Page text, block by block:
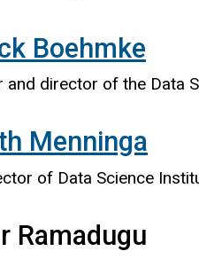
Boehmke
and director of the Data
Menninga
of Data Science
Ramadugu